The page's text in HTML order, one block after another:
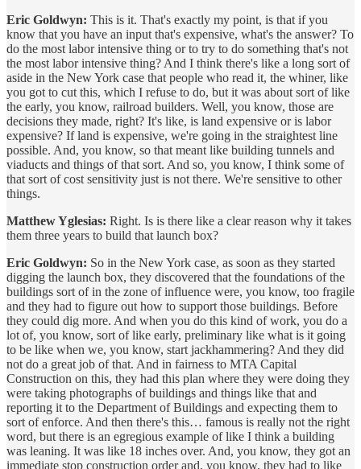
Eric Goldwyn: This is it. That's exactly my point, is that if you
know that you have an input that's expensive, what's the answer? To
do the most labor intensive thing or to try to do something that's not
the most labor intensive thing? And I think there's like a long sort of
aside in the New York case that people who read it, the whiner, like
you got to cut this, which I refuse to do, but it was about sort of like
the early, you know, railroad builders. Well, you know, those are
decisions they made, right? It's like, is land expensive or is labor
expensive? If land is expensive, we're going in the straightest line
possible. And, you know, so that meant like building tunnels and
viaducts and things of that sort. And so, you know, I think some of
that sort of cost sensitivity just is not there. We're sensitive to other
things.
Matthew Yglesias: Right. Is is there like a clear reason why it takes
them three years to build that launch box?
Eric Goldwyn: So in the New York case, as soon as they started
digging the launch box, they discovered that the foundations of the
buildings sort of in the zone of influence were, you know, too fragile
and they had to figure out how to support those buildings. Before
they could dig more. And when you do this kind of work, you do a
lot of, you know, sort of like early, preliminary like what is it going
to be like when we, you know, start jackhammering? And they did
not do a great job of that. And in fairness to MTA Capital
Construction on this, they had this plan where they were doing they
were taking photographs of buildings and things like that and
reporting it to the Department of Buildings and expecting them to
sort of enforce. And then there's this… famous is really not the right
word, but there is an egregious example of like I think a building
was leaning. It was like 18 inches over. And, you know, they got an
immediate stop construction order and, you know, they had to like